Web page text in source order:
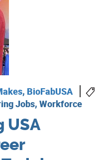
, BioFabUSA
Jobs, Workforce
USA